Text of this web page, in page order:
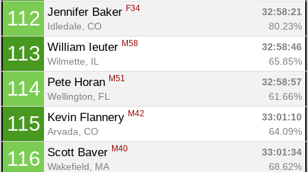
112 Jennifer Baker F34
32:58:21
Idledale, CO
80.23%
113 William Ieuter M58
32:58:46
Wilmette, IL
65.85%
114 Pete Horan M51
32:58:57
Wellington, FL
61.66%
115 Kevin Flannery M42
33:01:10
Arvada, CO
64.09%
116 Scott Baver M40
33:01:34
Wakefield, MA
68.62%